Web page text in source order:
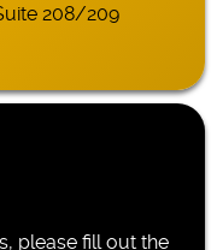
208/209
please fill out the